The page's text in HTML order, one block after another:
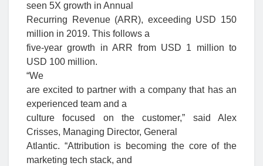
seen 5X growth in Annual
Recurring Revenue (ARR), exceeding USD 150
million in 2019. This follows a
five-year growth in ARR from USD 1 million to
USD 100 million.
“We
are excited to partner with a company that has an
experienced team and a
culture focused on the customer,” said Alex
Crisses, Managing Director, General
Atlantic. “Attribution is becoming the core of the
marketing tech stack, and